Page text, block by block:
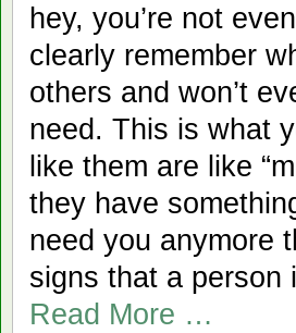
hey, you’re not
clearly remember
others and won’t
need. This is what
like them are like
they have
need you anymore
signs that a
Read More …